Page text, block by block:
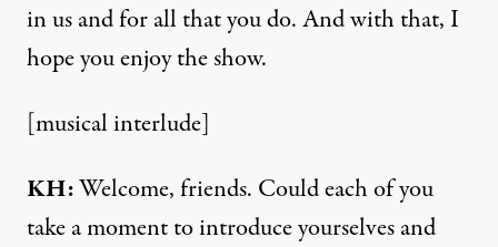
in us and for all that you do. And with that, I
hope you enjoy the show.
[musical interlude]
KH:Welcome, friends. Could each of you
take a moment to introduce yourselves and